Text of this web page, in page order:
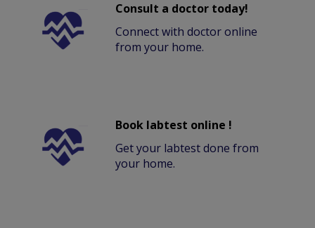
Consult a doctor today!
Connect with doctor online
from your home.
Book labtest online !
Get your labtest done from
your home.